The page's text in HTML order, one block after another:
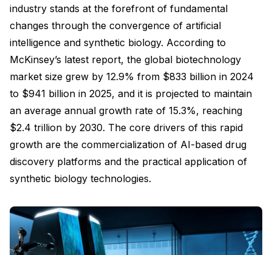
industry stands at the forefront of fundamental
changes through the convergence of artificial
intelligence and synthetic biology. According to
McKinsey’s latest report, the global biotechnology
market size grew by 12.9% from $833 billion in 2024
to $941 billion in 2025, and it is projected to maintain
an average annual growth rate of 15.3%, reaching
$2.4 trillion by 2030. The core drivers of this rapid
growth are the commercialization of AI-based drug
discovery platforms and the practical application of
synthetic biology technologies.